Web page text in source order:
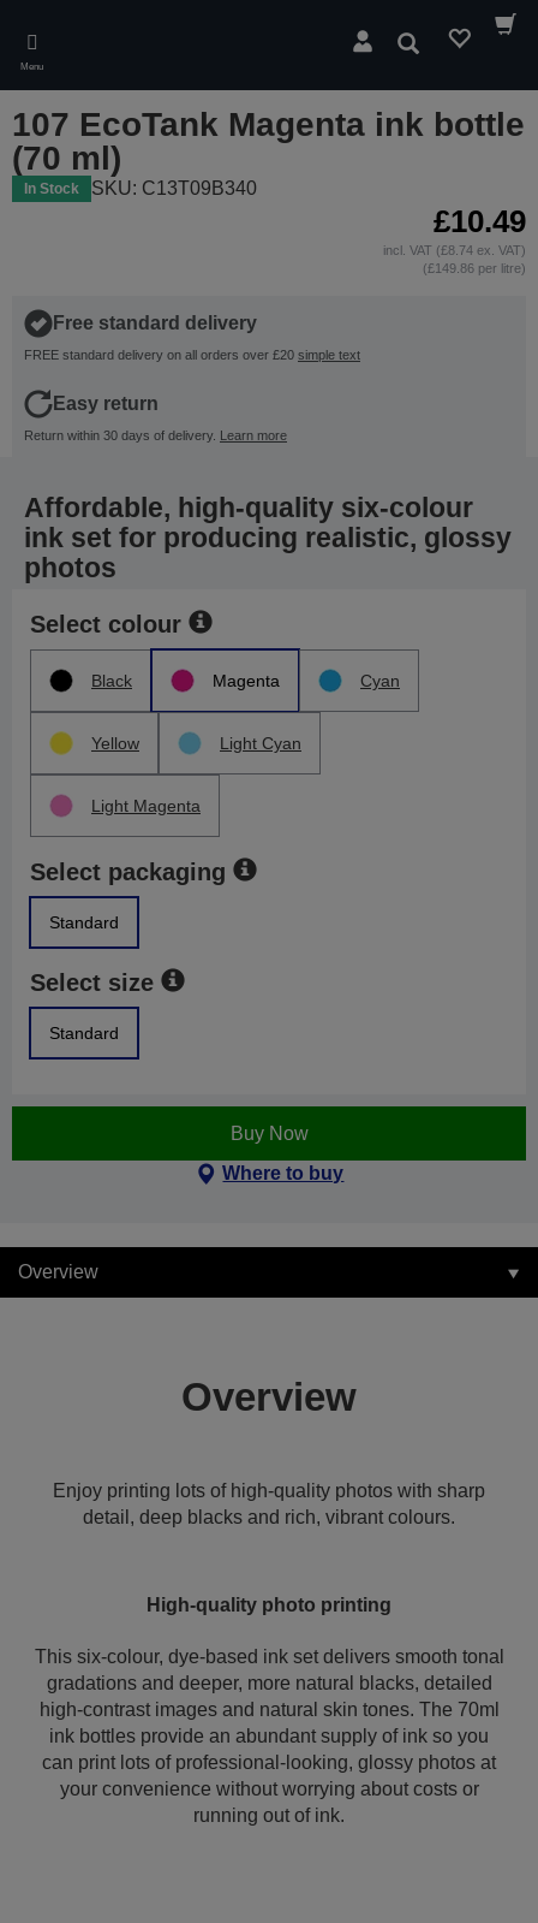
main
content
Menu
Search
107 EcoTank Magenta ink bottle
(70 ml)
In Stock SKU: C13T09B340
£10.49
incl. VAT (£8.74 ex. VAT)
(£149.86 per litre)
Free standard delivery
FREE standard delivery on all orders over £20 simple text
Easy return
Return within 30 days of delivery. Learn more
Affordable, high-quality six-colour
ink set for producing realistic, glossy
photos
Select colour
Black Magenta Cyan
Yellow Light Cyan
Light Magenta
Select packaging
Standard
Select size
Standard
Buy Now
Where to buy
Overview
Overview
Enjoy printing lots of high-quality photos with sharp
detail, deep blacks and rich, vibrant colours.
High-quality photo printing
This six-colour, dye-based ink set delivers smooth tonal
gradations and deeper, more natural blacks, detailed
high-contrast images and natural skin tones. The 70ml
ink bottles provide an abundant supply of ink so you
can print lots of professional-looking, glossy photos at
your convenience without worrying about costs or
running out of ink.